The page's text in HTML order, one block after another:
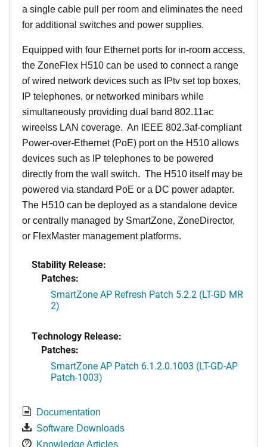
a single cable pull per room and eliminates the need
for additional switches and power supplies.
Equipped with four Ethernet ports for in-room access,
the ZoneFlex H510 can be used to connect a range
of wired network devices such as IPtv set top boxes,
IP telephones, or networked minibars while
simultaneously providing dual band 802.11ac
wireelss LAN coverage. An IEEE 802.3af-compliant
Power-over-Ethernet (PoE) port on the H510 allows
devices such as IP telephones to be powered
directly from the wall switch. The H510 itself may be
powered via standard PoE or a DC power adapter.
The H510 can be deployed as a standalone device
or centrally managed by SmartZone, ZoneDirector,
or FlexMaster management platforms.
Stability Release:
Patches:
SmartZone AP Refresh Patch 5.2.2 (LT-GD MR
2)
Technology Release:
Patches:
SmartZone AP Patch 6.1.2.0.1003 (LT-GD-AP
Patch-1003)
Documentation
Software Downloads
Knowledge Articles